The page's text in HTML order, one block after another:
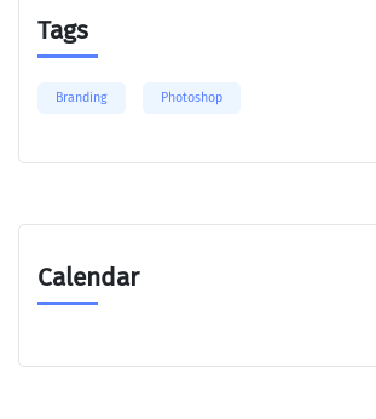
Tags
Branding Photoshop
Calendar